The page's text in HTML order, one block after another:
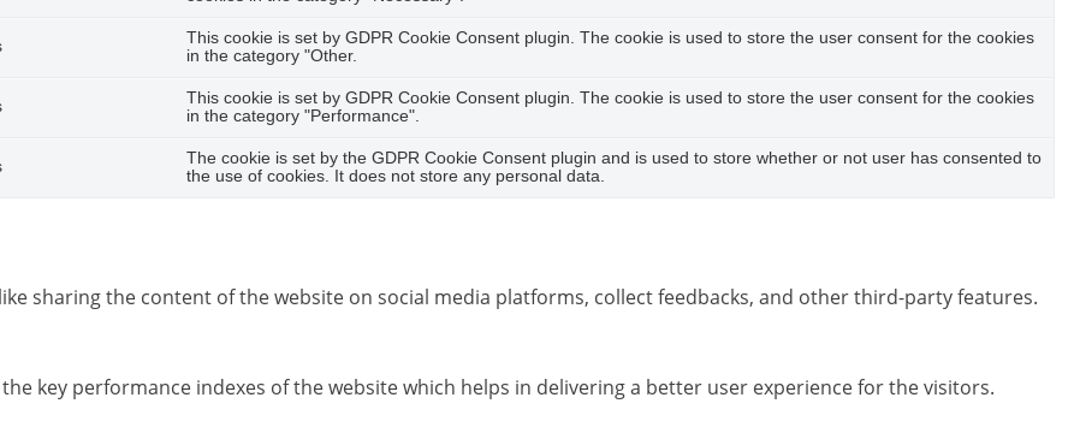
This cookie is set by GDPR Cookie Consent plugin. The cookie is used to store the user consent for the cookies
in the category "Other.
This cookie is set by GDPR Cookie Consent plugin. The cookie is used to store the user consent for the cookies
in the category "Performance".
The cookie is set by the GDPR Cookie Consent plugin and is used to store whether or not user has consented to
the use of cookies. It does not store any personal data.
sharing the content of the website on social media platforms, collect feedbacks, and other third-party features.
key performance indexes of the website which helps in delivering a better user experience for the visitors.